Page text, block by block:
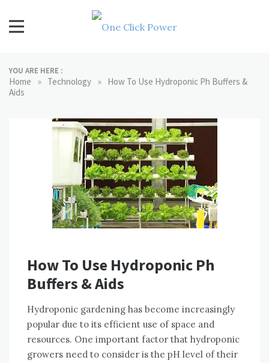
content
YOU ARE HERE :
Home » Technology » How To Use Hydroponic Ph Buffers &
Aids
How To Use Hydroponic Ph
Buffers & Aids
Hydroponic gardening has become increasingly
popular due to its efficient use of space and
resources. One important factor that hydroponic
growers need to consider is the pH level of their